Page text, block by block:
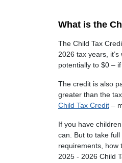
What is the
The Child Tax
2026 tax years,
potentially to $0 –
The credit is also
greater than the
Child Tax Credit –
If you have
can. But to take
requirements, how
2025 - 2026 Child